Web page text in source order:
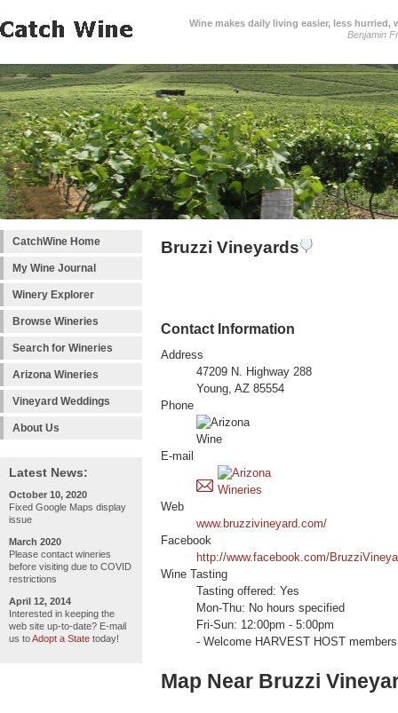
Wine makes daily living easier, less
Benjamin
CatchWine Home
My Wine Journal
Winery Explorer
Browse Wineries
Search for Wineries
Arizona Wineries
Vineyard Weddings
About Us
Latest News:
October 10, 2020
Fixed Google Maps display
issue
March 2020
Please contact wineries
before visiting due to COVID
restrictions
April 12, 2014
Interested in keeping the
web site up-to-date? E-mail
us toAdopt a State today!
Bruzzi Vineyards
Contact Information
Address
47209 N. Highway 288
Young, AZ 85554
Phone
E-mail
Web
www.bruzzivineyard.com/
Facebook
http://www.facebook.com/
Wine Tasting
Tasting offered: Yes
Mon-Thu: No hours specified
Fri-Sun: 12:00pm - 5:00pm
- Welcome HARVEST HOST
Map Near Bruzzi